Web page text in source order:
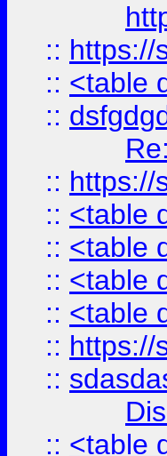
:: https://
:: <table
::
:: https://
:: <table
:: <table
:: <table
:: <table
:: https://
::
:: <table